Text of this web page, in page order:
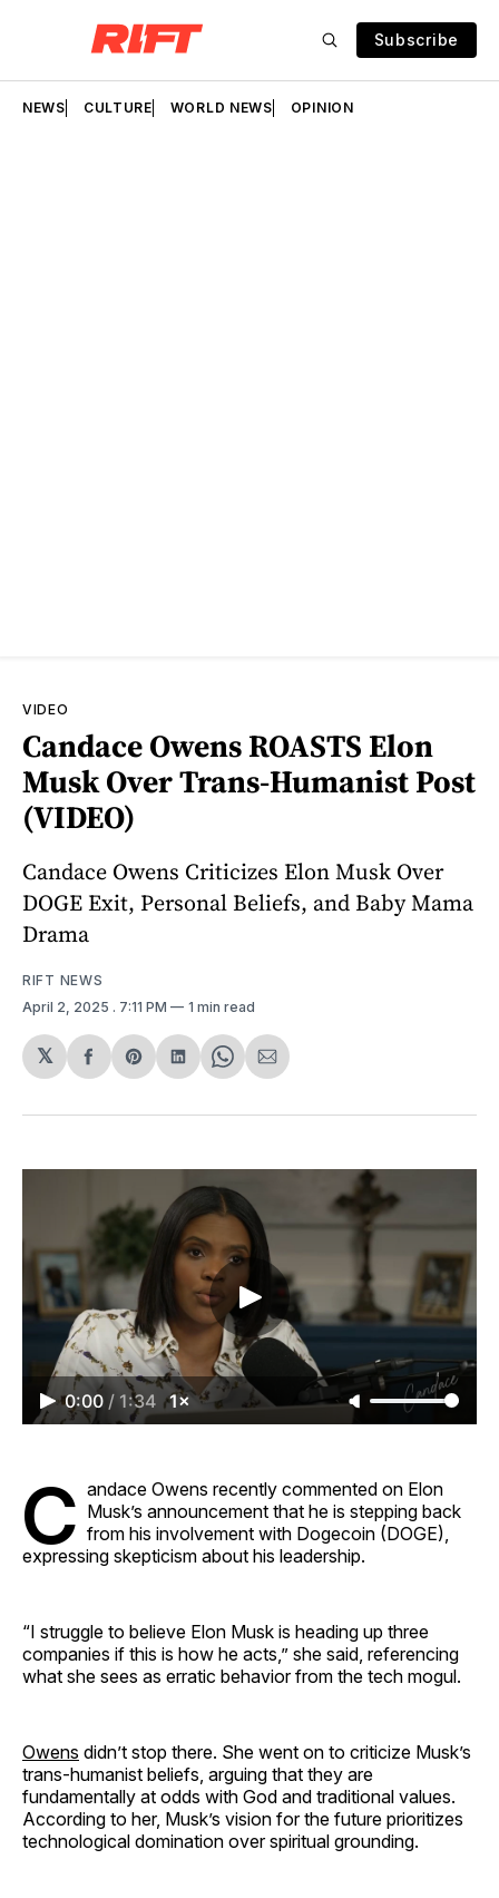
Subscribe
NEWS CULTURE WORLD NEWS OPINION
VIDEO
Candace Owens ROASTS Elon
Musk Over Trans-Humanist Post
(VIDEO)
Candace Owens Criticizes Elon Musk Over
DOGE Exit, Personal Beliefs, and Baby Mama
Drama
RIFT NEWS
April 2, 2025 . 7:11 PM 1 min read
𝕏
Share
Facebook
Share
Pinterest
Share
LinkedIn
Share
WhatsApp
Share
Email
0:00 / 1:34 1×
C andace Owens recently commented on Elon
Musk’s announcement that he is stepping back
from his involvement with Dogecoin (DOGE),
expressing skepticism about his leadership.
“I struggle to believe Elon Musk is heading up three
companies if this is how he acts,” she said, referencing
what she sees as erratic behavior from the tech mogul.
Owens didn’t stop there. She went on to criticize Musk’s
trans-humanist beliefs, arguing that they are
fundamentally at odds with God and traditional values.
According to her, Musk’s vision for the future prioritizes
technological domination over spiritual grounding.